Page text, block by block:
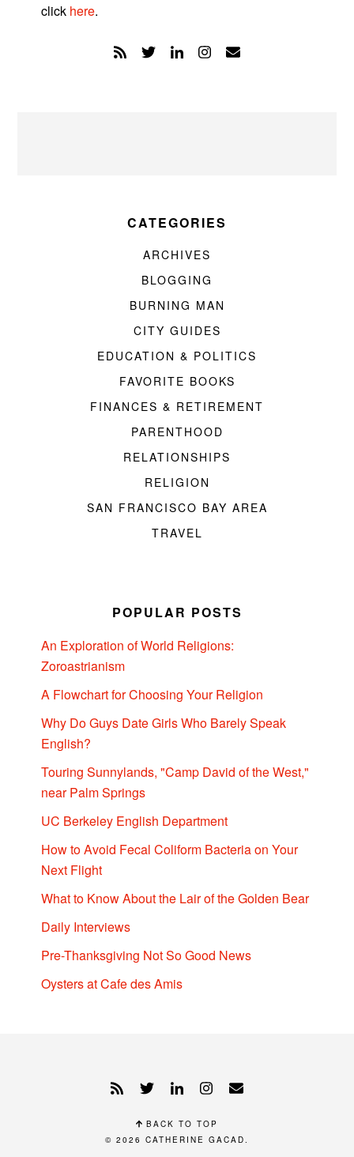
click here.
CATEGORIES
ARCHIVES
BLOGGING
BURNING MAN
CITY GUIDES
EDUCATION & POLITICS
FAVORITE BOOKS
FINANCES & RETIREMENT
PARENTHOOD
RELATIONSHIPS
RELIGION
SAN FRANCISCO BAY AREA
TRAVEL
POPULAR POSTS
An Exploration of World Religions:
Zoroastrianism
A Flowchart for Choosing Your Religion
Why Do Guys Date Girls Who Barely Speak
English?
Touring Sunnylands, "Camp David of the West,"
near Palm Springs
UC Berkeley English Department
How to Avoid Fecal Coliform Bacteria on Your
Next Flight
What to Know About the Lair of the Golden Bear
Daily Interviews
Pre-Thanksgiving Not So Good News
Oysters at Cafe des Amis
BACK TO TOP
© 2026 CATHERINE GACAD.